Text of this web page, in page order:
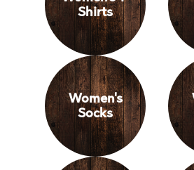
Shirts
Women's
Socks